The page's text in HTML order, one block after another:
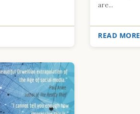
are...
READ MORE